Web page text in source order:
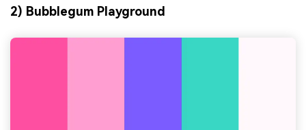
2) Bubblegum Playground